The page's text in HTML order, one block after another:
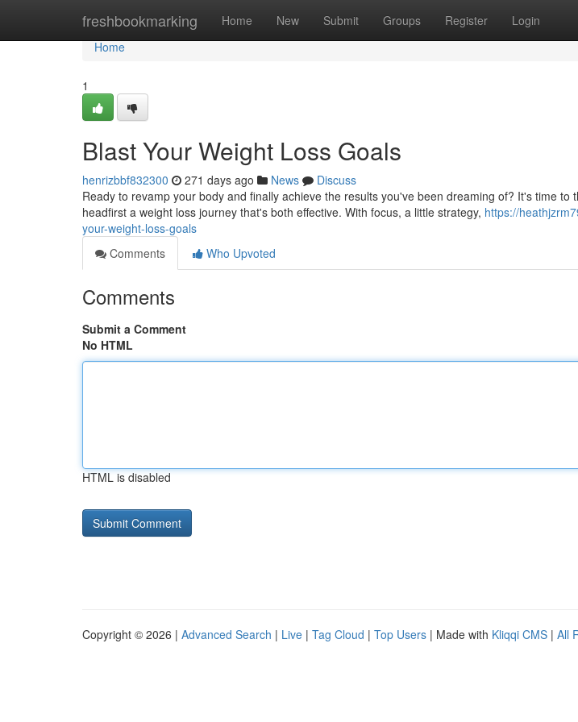
freshbookmarking Home New Submit Groups Register Login
Home
Home
1
Blast Your Weight Loss Goals
henrizbbf832300 271 days ago News
Discuss
Ready to revamp your body and finally achieve the results you've been dreaming of? It's time to
headfirst a weight loss journey that's both effective. With focus, a little strategy, https://
your-weight-loss-goals
Comments
Who Upvoted
Comments
Submit a Comment
No HTML
HTML is disabled
Copyright © 2026 | Advanced Search | Live | Tag Cloud | Top Users | Made with Kliqqi CMS | All